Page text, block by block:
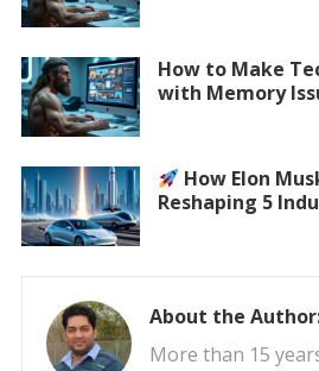
How to Make
with Memory
How Elon
Reshaping 5
About the
More than 15